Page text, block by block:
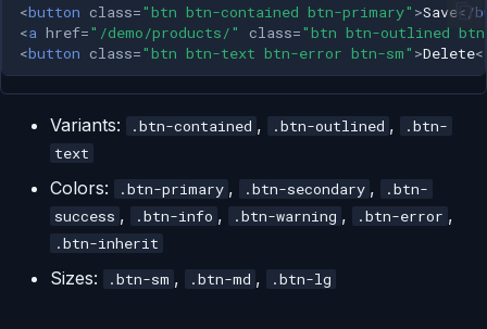
<button class="btn btn-contained btn-primary" >Save</
<a href="/demo/products/" class="btn btn-outlined
<button class="btn btn-text btn-error btn-sm" >Delete
Variants: .btn-contained , .btn-outlined ,
.btn-
text
Colors: .btn-primary , .btn-secondary ,
.btn-
success , .btn-info , .btn-warning , .btn-error ,
.btn-inherit
Sizes: .btn-sm , .btn-md , .btn-lg